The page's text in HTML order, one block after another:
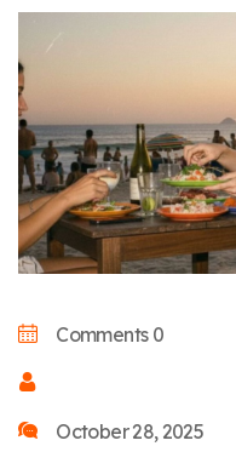
Comments 0
October 28, 2025